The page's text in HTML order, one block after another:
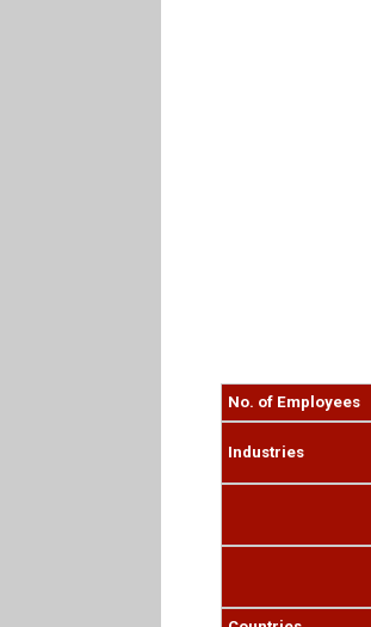
No. of Employees
Industries